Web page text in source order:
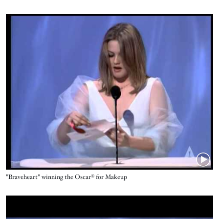
Video URL
Name
"Braveheart" winning the Oscar® for Makeup